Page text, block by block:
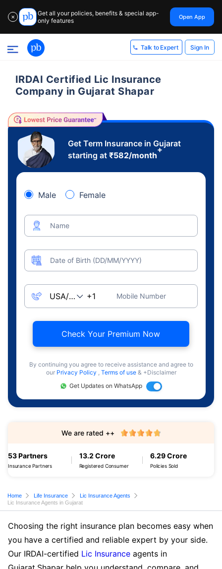
✕
Get all your policies, benefits & special app-
only features
Open App
Talk to Expert Sign In
IRDAI Certified Lic Insurance
Company in Gujarat Shapar
Get Term Insurance in Gujarat
starting at ₹582/month
+
Male Female
Name
Date of Birth (DD/MM/YYYY)
Mobile Number
Check Your Premium Now
By continuing you agree to receive assistance and agree to
our Privacy Policy , Terms of use & +Disclaimer
Get Updates on WhatsApp
53 Partners
Insurance Partners
13.2 Crore
Registered Consumer
6.29 Crore
Policies Sold
We are rated ++
Home Life Insurance
Lic Insurance Agents
Lic Insurance Agents in Gujarat
Choosing the right insurance plan becomes easy when
you have a certified and reliable expert by your side.
Our IRDAI-certified Lic Insurance agents in